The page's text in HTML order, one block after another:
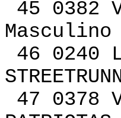
45
46 0240
47